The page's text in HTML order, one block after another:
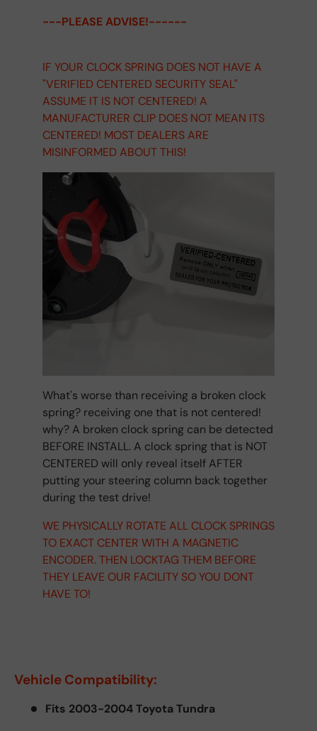
---PLEASE ADVISE!------
IF YOUR CLOCK SPRING DOES NOT HAVE A
"VERIFIED CENTERED SECURITY SEAL"
ASSUME IT IS NOT CENTERED! A
MANUFACTURER CLIP DOES NOT MEAN ITS
CENTERED! MOST DEALERS ARE
MISINFORMED ABOUT THIS!
What's worse than receiving a broken clock
spring? receiving one that is not centered!
why? A broken clock spring can be detected
BEFORE INSTALL. A clock spring that is NOT
CENTERED will only reveal itself AFTER
putting your steering column back together
during the test drive!
WE PHYSICALLY ROTATE ALL CLOCK SPRINGS
TO EXACT CENTER WITH A MAGNETIC
ENCODER. THEN LOCKTAG THEM BEFORE
THEY LEAVE OUR FACILITY SO YOU DONT
HAVE TO!
Vehicle Compatibility:
Fits 2003-2004 Toyota Tundra